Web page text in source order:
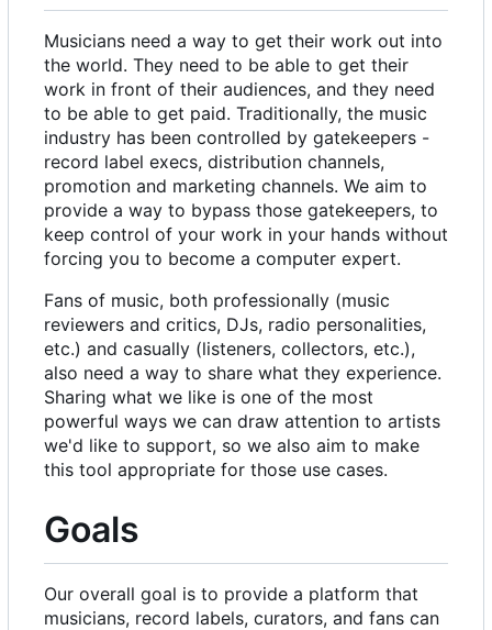
Musicians need a way to get their work out into
the world. They need to be able to get their
work in front of their audiences, and they need
to be able to get paid. Traditionally, the music
industry has been controlled by gatekeepers -
record label execs, distribution channels,
promotion and marketing channels. We aim to
provide a way to bypass those gatekeepers, to
keep control of your work in your hands without
forcing you to become a computer expert.
Fans of music, both professionally (music
reviewers and critics, DJs, radio personalities,
etc.) and casually (listeners, collectors, etc.),
also need a way to share what they experience.
Sharing what we like is one of the most
powerful ways we can draw attention to artists
we'd like to support, so we also aim to make
this tool appropriate for those use cases.
Goals
Our overall goal is to provide a platform that
musicians, record labels, curators, and fans can